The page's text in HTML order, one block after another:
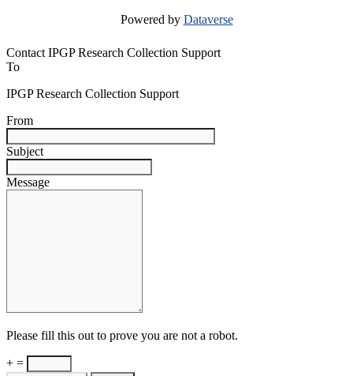
Powered by Dataverse
Contact IPGP Research Collection Support
To
IPGP Research Collection Support
From
Subject
Message
Please fill this out to prove you are not a robot.
+ =